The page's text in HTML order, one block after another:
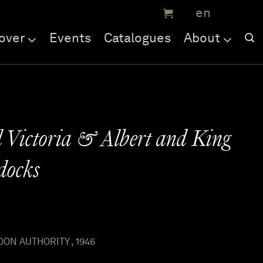
Events Catalogues About
Victoria & Albert and King
AUTHORITY , 1946